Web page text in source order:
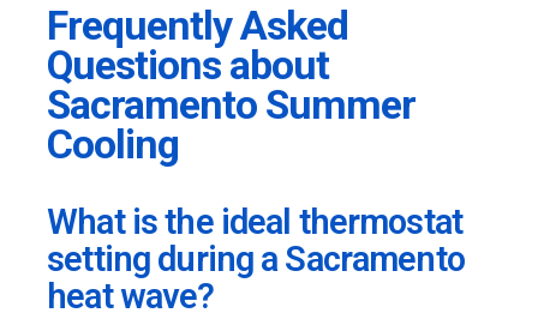
Frequently Asked
Questions about
Sacramento Summer
Cooling
What is the ideal thermostat
setting during a Sacramento
heat wave?